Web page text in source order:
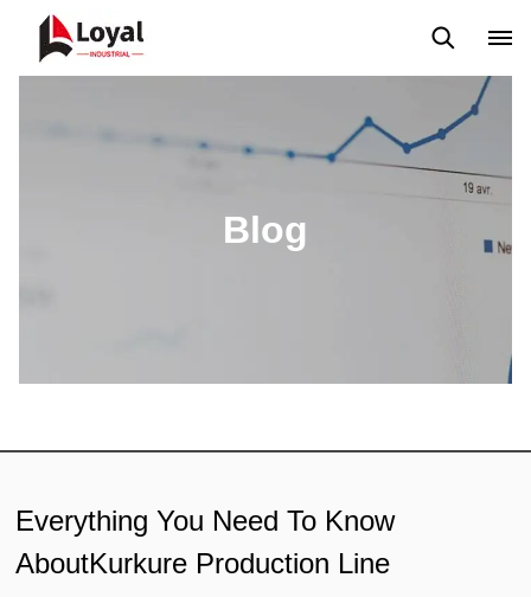
Custome Reviews
Blog
Everything You Need To Know
AboutKurkure Production Line